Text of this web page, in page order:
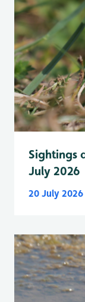
Sightings
July 2026
20 July 2026